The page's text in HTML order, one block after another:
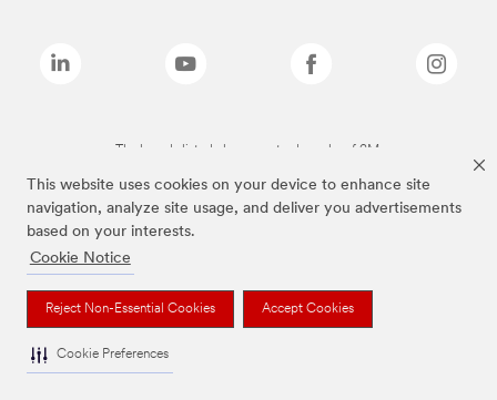
This website uses cookies on your device to enhance site
navigation, analyze site usage, and deliver you advertisements
based on your interests.
Cookie Notice
Reject Non-Essential Cookies Accept Cookies
Cookie Preferences
The brands listed above are trademarks of 3M.